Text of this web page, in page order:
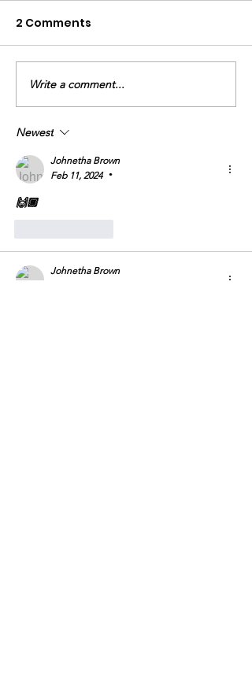
God Never Fails
2 Comments
Write a comment...
Newest
Johnetha Brown
Feb 11, 2024
•
🙌🏾
Johnetha Brown